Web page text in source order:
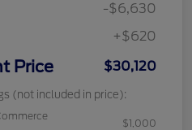
-$6,630
+$620
Price $30,120
(not included in price):
$1,000